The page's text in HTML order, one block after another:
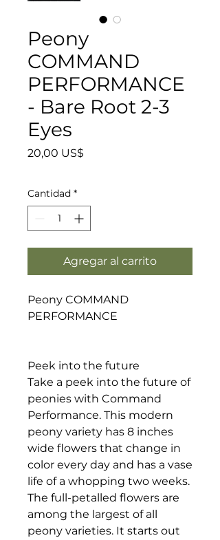
Peony
COMMAND
PERFORMANCE
- Bare Root 2-3
Eyes
20,00 US$
Cantidad *
Agregar al carrito
Peony COMMAND
PERFORMANCE
Peek into the future
Take a peek into the future of
peonies with Command
Performance. This modern
peony variety has 8 inches
wide flowers that change in
color every day and has a vase
life of a whopping two weeks.
The full-petalled flowers are
among the largest of all
peony varieties. It starts out